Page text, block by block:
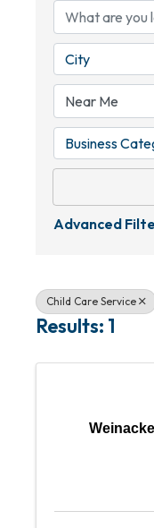
City
Business
Advanced
Child Care Service
Results: 1